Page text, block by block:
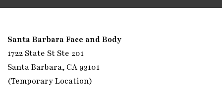
Santa Barbara Face and Body
1722 State St Ste 201
Santa Barbara, CA 93101
(Temporary Location)